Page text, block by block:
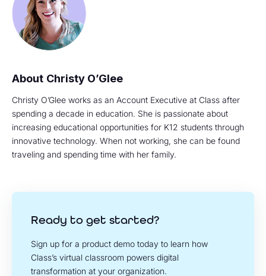
Christy O’Glee
Christy O’Glee works as an Account Executive at Class after
spending a decade in education. She is passionate about
increasing educational opportunities for K12 students through
innovative technology. When not working, she can be found
traveling and spending time with her family.
Ready to get started?
Sign up for a product demo today to learn how
Class’s virtual classroom powers digital
transformation at your organization.